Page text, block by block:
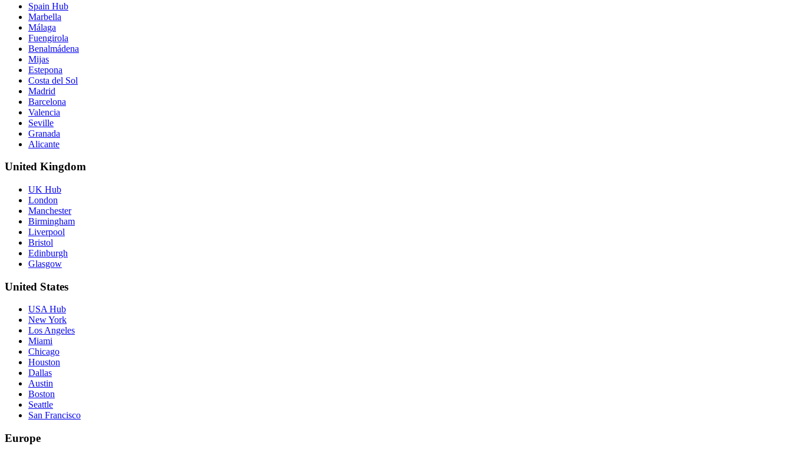
Spain Hub
Marbella
Málaga
Fuengirola
Benalmádena
Mijas
Estepona
Costa del Sol
Madrid
Barcelona
Valencia
Seville
Granada
Alicante
United Kingdom
UK Hub
London
Manchester
Birmingham
Liverpool
Bristol
Edinburgh
Glasgow
United States
USA Hub
New York
Los Angeles
Miami
Chicago
Houston
Dallas
Austin
Boston
Seattle
San Francisco
Europe